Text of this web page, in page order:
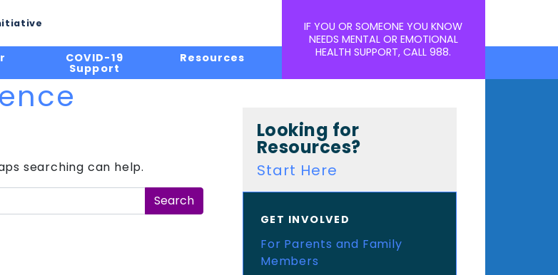
COVID-19
Support
Resources
IF YOU OR SOMEONE YOU KNOW
NEEDS MENTAL OR EMOTIONAL
HEALTH SUPPORT, CALL988.
searching can help.
Looking for
Resources?
Start Here
GET INVOLVED
For Parents and Family
Members